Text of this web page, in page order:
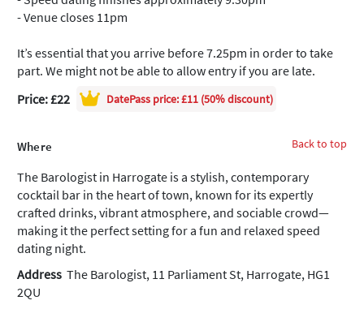
- Venue closes 11pm
It’s essential that you arrive before 7.25pm in order to take
part. We might not be able to allow entry if you are late.
Price: £22
DatePass price: £11 (50% discount)
Back to top
Where
The Barologist in Harrogate is a stylish, contemporary
cocktail bar in the heart of town, known for its expertly
crafted drinks, vibrant atmosphere, and sociable crowd—
making it the perfect setting for a fun and relaxed speed
dating night.
Address The Barologist, 11 Parliament St, Harrogate, HG1
2QU